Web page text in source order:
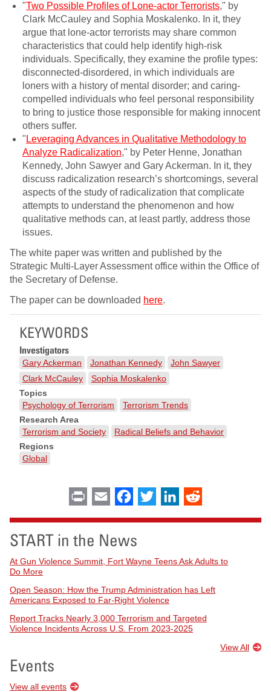
"Two Possible Profiles of Lone-actor Terrorists," by
Clark McCauley and Sophia Moskalenko. In it, they
argue that lone-actor terrorists may share common
characteristics that could help identify high-risk
individuals. Specifically, they examine the profile types:
disconnected-disordered, in which individuals are
loners with a history of mental disorder; and caring-
compelled individuals who feel personal responsibility
to bring to justice those responsible for making innocent
others suffer.
" Leveraging Advances in Qualitative Methodology to
Analyze Radicalization," by Peter Henne, Jonathan
Kennedy, John Sawyer and Gary Ackerman. In it, they
discuss radicalization research’s shortcomings, several
aspects of the study of radicalization that complicate
attempts to understand the phenomenon and how
qualitative methods can, at least partly, address those
issues.
The white paper was written and published by the
Strategic Multi-Layer Assessment office within the Office of
the Secretary of Defense.
The paper can be downloaded here.
KEYWORDS
Investigators
Gary Ackerman Jonathan Kennedy
John Sawyer
Clark McCauley
Sophia Moskalenko
Topics
Psychology of Terrorism
Terrorism Trends
Research Area
Terrorism and Society
Radical Beliefs and Behavior
Regions
Global
Print Email Facebook
Twitter LinkedIn
START in the News
At Gun Violence Summit, Fort Wayne Teens Ask Adults to
Do More
Open Season: How the Trump Administration has Left
Americans Exposed to Far-Right Violence
Report Tracks Nearly 3,000 Terrorism and Targeted
Violence Incidents Across U.S. From 2023-2025
View All
Events
View all events